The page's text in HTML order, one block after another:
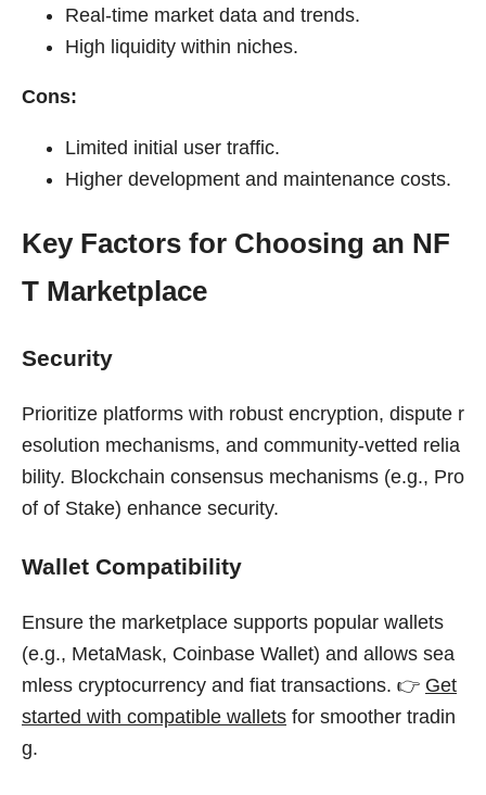
Real-time market data and trends.
High liquidity within niches.
Cons:
Limited initial user traffic.
Higher development and maintenance costs.
Key Factors for Choosing an NF
T Marketplace
Security
Prioritize platforms with robust encryption, dispute r
esolution mechanisms, and community-vetted relia
bility. Blockchain consensus mechanisms (e.g., Pro
of of Stake) enhance security.
Wallet Compatibility
Ensure the marketplace supports popular wallets
(e.g., MetaMask, Coinbase Wallet) and allows sea
mless cryptocurrency and fiat transactions. 👉 Get
started with compatible wallets for smoother tradin
g.